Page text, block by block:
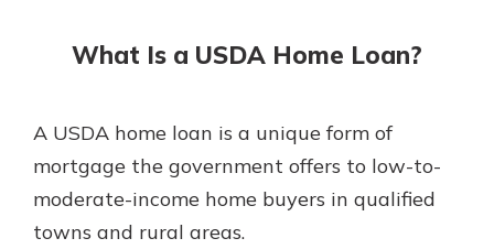
Gain Personalized Guidance
Everyone’s situation is different,
which is why talking to an expert is
essential. We’re ready to answer
What Is a USDA Home Loan?
A USDA home loan is a unique form of
mortgage the government offers to low-to-
moderate-income home buyers in qualified
towns and rural areas.